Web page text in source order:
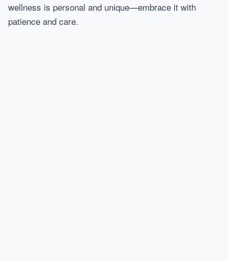
wellness is personal and unique—embrace it with
patience and care.